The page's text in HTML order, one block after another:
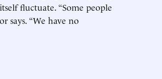
fluctuate. “Some people
says. “We have no